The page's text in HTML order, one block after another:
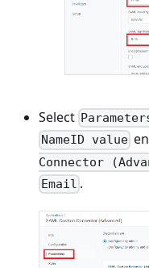
Select
NameID value
Connector
Email .